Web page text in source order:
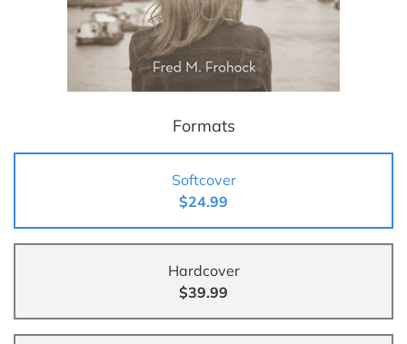
Formats
Softcover
$24.99
Hardcover
$39.99